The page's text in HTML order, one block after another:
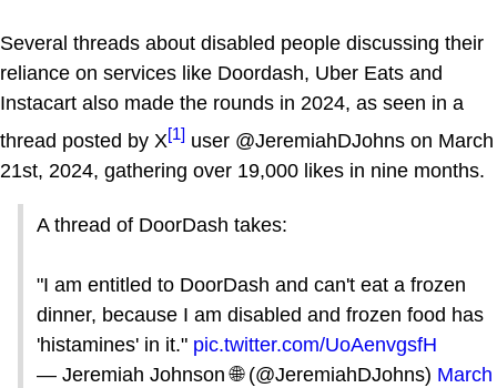
Several threads about disabled people discussing their
reliance on services like Doordash, Uber Eats and
Instacart also made the rounds in 2024, as seen in a
thread posted by X[1] user @JeremiahDJohns on March
21st, 2024, gathering over 19,000 likes in nine months.
A thread of DoorDash takes:
"I am entitled to DoorDash and can't eat a frozen
dinner, because I am disabled and frozen food has
'histamines' in it." pic.twitter.com/UoAenvgsfH
— Jeremiah Johnson 🌐 (@JeremiahDJohns) March